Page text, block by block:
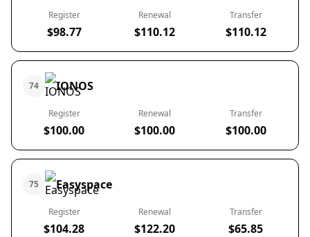
Register
$98.77
Renewal
$110.12
Transfer
$110.12
74 IONOS
Register
$100.00
Renewal
$100.00
Transfer
$100.00
75 Easyspace
Register
$104.28
Renewal
$122.20
Transfer
$65.85